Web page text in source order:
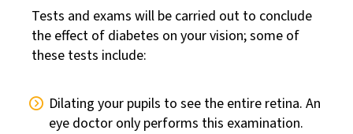
Tests and exams will be carried out to conclude
the effect of diabetes on your vision; some of
these tests include:
Dilating your pupils to see the entire retina. An
eye doctor only performs this examination.